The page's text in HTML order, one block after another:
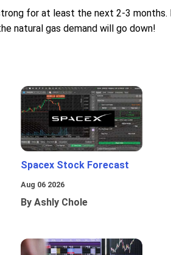
for at least the next 2-3 months.
natural gas demand will go down!
Spacex Stock Forecast
Aug 06 2026
By Ashly Chole